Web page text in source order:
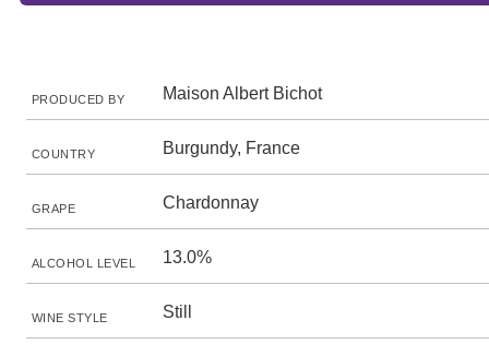
PRODUCED BY Maison Albert Bichot
COUNTRY Burgundy, France
GRAPE Chardonnay
ALCOHOL LEVEL 13.0%
WINE STYLE Still